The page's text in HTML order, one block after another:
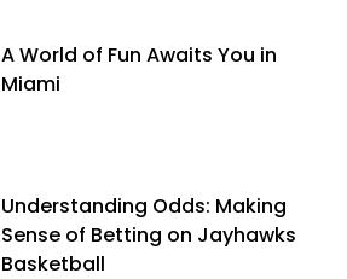
A World of Fun Awaits You in
Miami
Understanding Odds: Making
Sense of Betting on Jayhawks
Basketball